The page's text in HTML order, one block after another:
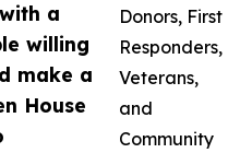
a
willing
make a
House
Donors, First
Responders,
Veterans,
and
Community